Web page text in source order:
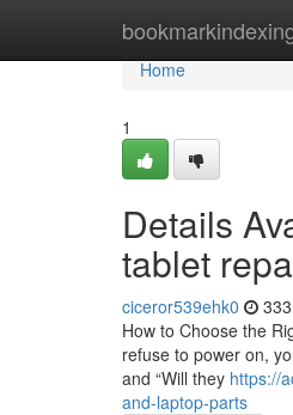
Home
Home
1
Details
tablet
ciceror539ehk0
How to Choose the
refuse to power on,
and “Will they https://
and-laptop-parts